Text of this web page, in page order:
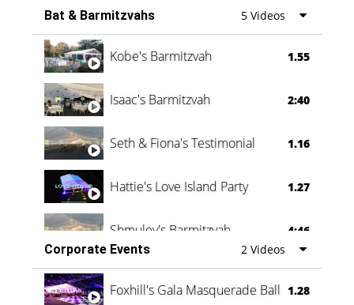
Vanessa Family Party 0:60
Bat & Barmitzvahs 5 Videos
Kobe's Barmitzvah 1.55
Isaac's Barmitzvah 2:40
Seth & Fiona's Testimonial 1.16
Hattie's Love Island Party 1.27
Shmuley's Barmitzvah
4:46
Corporate Events
2 Videos
Foxhill's Gala Masquerade Ball 1.28